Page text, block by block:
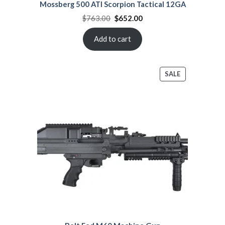
Mossberg 500 ATI Scorpion Tactical 12GA
$763.00 Original
price
$763.00.
$652.00Current
$652.00.
Add to cart
SALEPRODUCT
ON